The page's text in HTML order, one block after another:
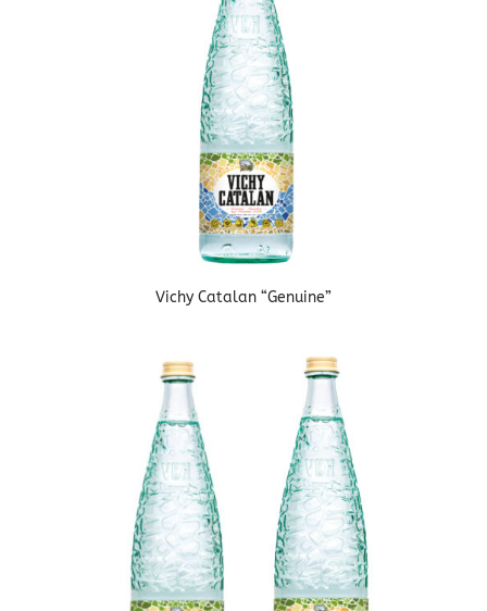
Vichy Catalan “Genuine”